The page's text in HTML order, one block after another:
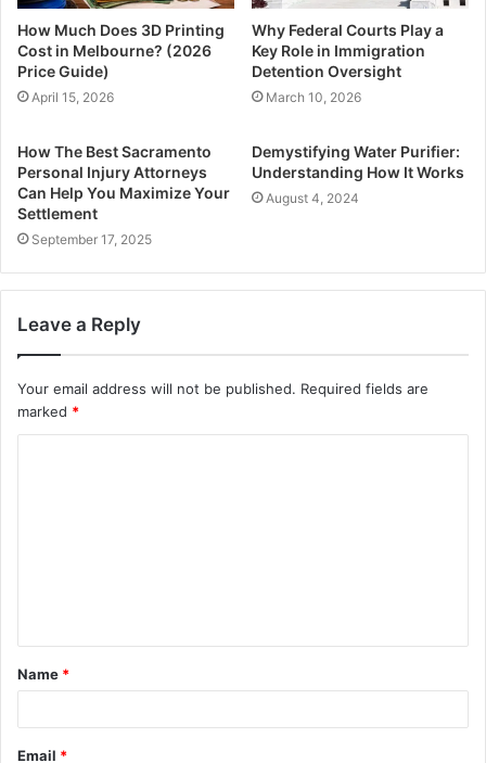
How Much Does 3D Printing
Cost in Melbourne? (2026
Price Guide)
April 15, 2026
Why Federal Courts Play a
Key Role in Immigration
Detention Oversight
March 10, 2026
How The Best Sacramento
Personal Injury Attorneys
Can Help You Maximize Your
Settlement
September 17, 2025
Demystifying Water Purifier:
Understanding How It Works
August 4, 2024
Leave a Reply
Your email address will not be published. Required fields are
marked *
t
*
Name *
Email *